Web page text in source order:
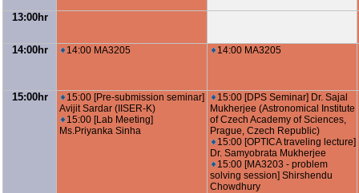
13:00hr
14:00hr 14:00 MA3205 14:00 MA3205
15:00hr
15:00 [Pre-submission seminar]
Avijit Sardar (IISER-K)
15:00 [Lab Meeting]
Ms.Priyanka Sinha
15:00 [DPS Seminar] Dr. Sajal
Mukherjee (Astronomical Institute
of Czech Academy of Sciences,
Prague, Czech Republic)
15:00 [OPTICA traveling lecture]
Dr. Samyobrata Mukherjee
15:00 [MA3203 - problem
solving session] Shirshendu
Chowdhury